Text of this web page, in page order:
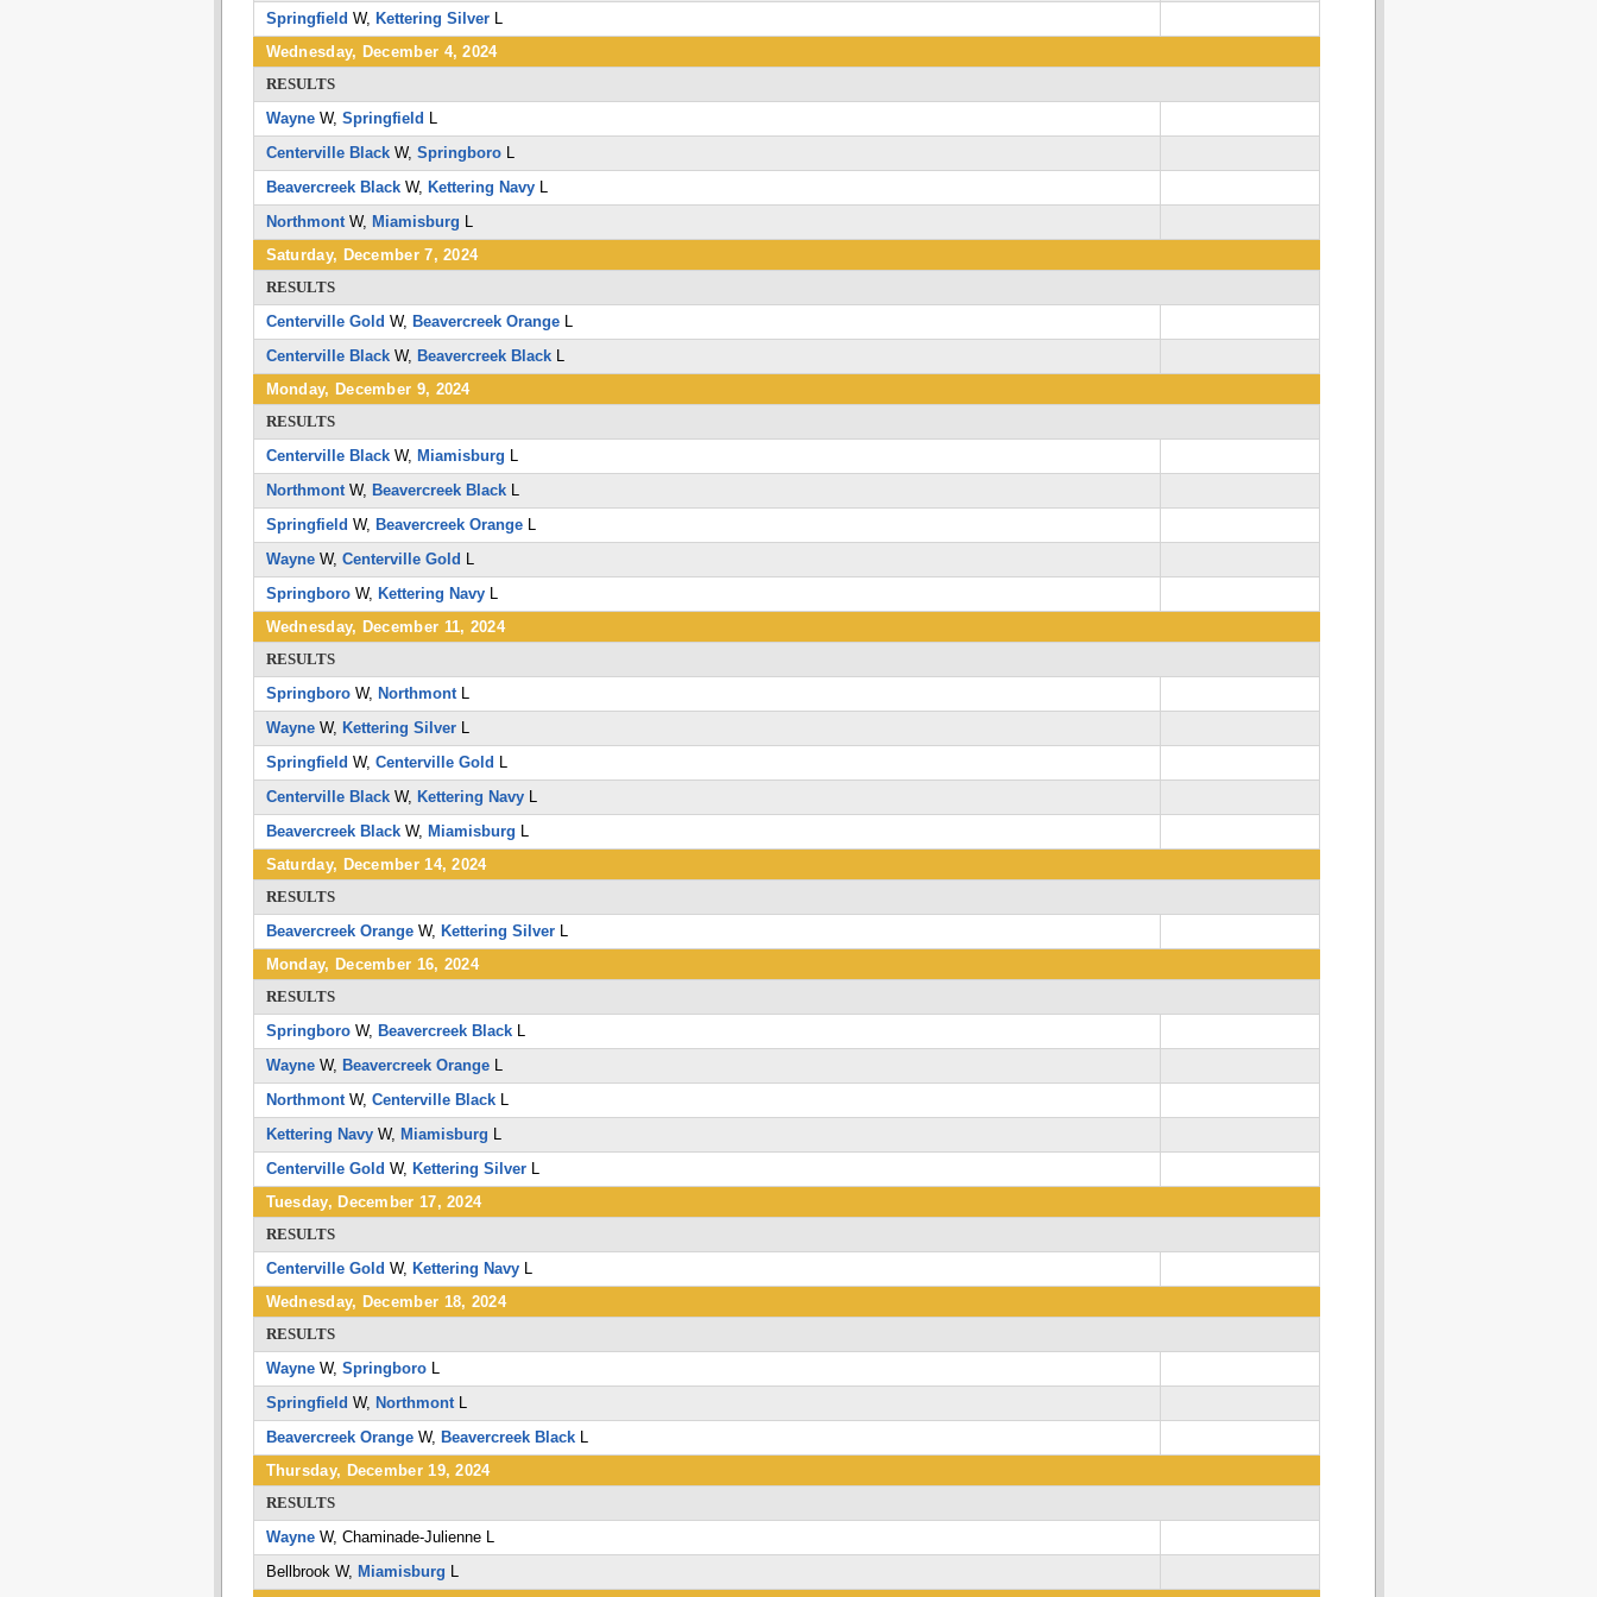
Springfield W, Kettering Silver L
Wednesday, December 4, 2024
RESULTS
Wayne W, Springfield L
Centerville Black W, Springboro L
Beavercreek Black W, Kettering Navy L
Northmont W, Miamisburg L
Saturday, December 7, 2024
RESULTS
Centerville Gold W, Beavercreek Orange L
Centerville Black W, Beavercreek Black L
Monday, December 9, 2024
RESULTS
Centerville Black W, Miamisburg L
Northmont W, Beavercreek Black L
Springfield W, Beavercreek Orange L
Wayne W, Centerville Gold L
Springboro W, Kettering Navy L
Wednesday, December 11, 2024
RESULTS
Springboro W, Northmont L
Wayne W, Kettering Silver L
Springfield W, Centerville Gold L
Centerville Black W, Kettering Navy L
Beavercreek Black W, Miamisburg L
Saturday, December 14, 2024
RESULTS
Beavercreek Orange W, Kettering Silver L
Monday, December 16, 2024
RESULTS
Springboro W, Beavercreek Black L
Wayne W, Beavercreek Orange L
Northmont W, Centerville Black L
Kettering Navy W, Miamisburg L
Centerville Gold W, Kettering Silver L
Tuesday, December 17, 2024
RESULTS
Centerville Gold W, Kettering Navy L
Wednesday, December 18, 2024
RESULTS
Wayne W, Springboro L
Springfield W, Northmont L
Beavercreek Orange W, Beavercreek Black L
Thursday, December 19, 2024
RESULTS
Wayne W, Chaminade-Julienne L
Bellbrook W, Miamisburg L